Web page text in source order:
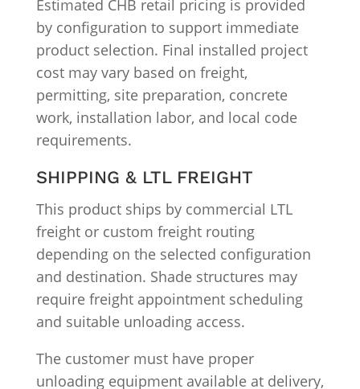
Estimated CHB retail pricing is provided
by configuration to support immediate
product selection. Final installed project
cost may vary based on freight,
permitting, site preparation, concrete
work, installation labor, and local code
requirements.
SHIPPING & LTL FREIGHT
This product ships by commercial LTL
freight or custom freight routing
depending on the selected configuration
and destination. Shade structures may
require freight appointment scheduling
and suitable unloading access.
The customer must have proper
unloading equipment available at delivery,